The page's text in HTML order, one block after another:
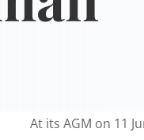
At its AGM on 11